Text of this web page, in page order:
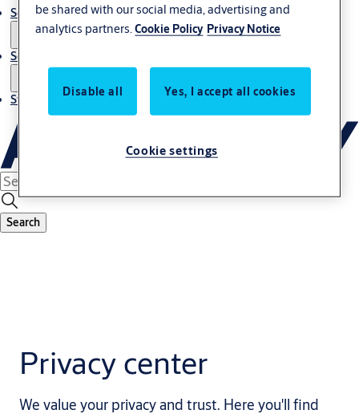
Solutions
Service
Stories
Search
Privacy center
We value your privacy and trust. Here you'll find
be shared with our social media, advertising and
analytics partners.Cookie Policy Privacy Notice
Disable all Yes, I accept all cookies
Cookie settings